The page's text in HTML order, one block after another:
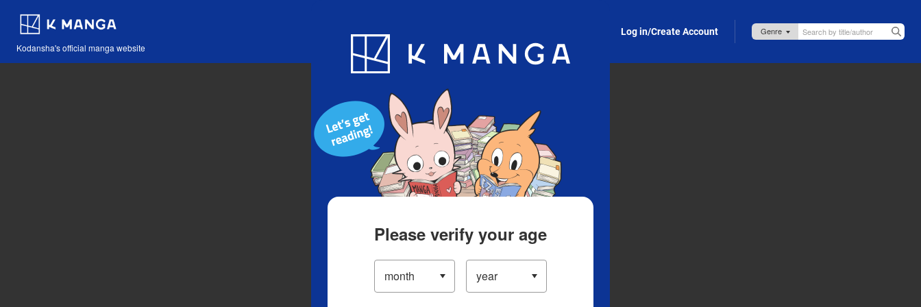
Kodansha's official manga website
Blog App Log in/Create Account
Please verify your age